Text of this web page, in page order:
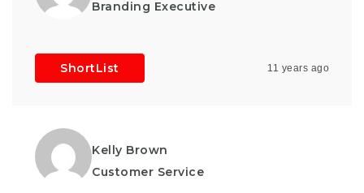
Branding Executive
ShortList 11 years ago
Kelly Brown
Customer Service